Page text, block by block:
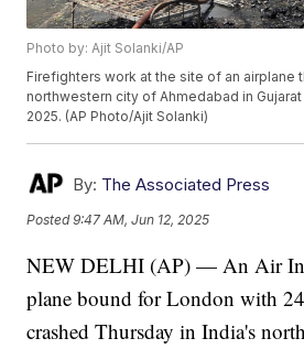
Photo by: Ajit Solanki/AP
Firefighters work at the site of an airplane
northwestern city of Ahmedabad in
2025. (AP Photo/Ajit Solanki)
By: The Associated Press
Posted9:47 AM, Jun 12, 2025
NEW DELHI (AP) — An Air
plane bound for London with
crashed Thursday in India's